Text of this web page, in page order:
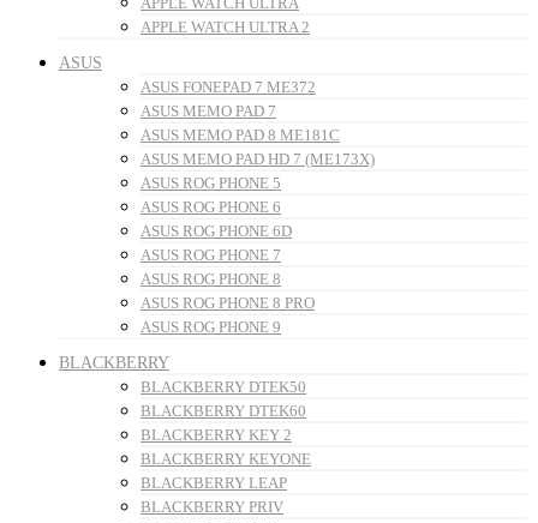
APPLE WATCH ULTRA 2
ASUS
ASUS FONEPAD 7 ME372
ASUS MEMO PAD 7
ASUS MEMO PAD 8 ME181C
ASUS MEMO PAD HD 7 (ME173X)
ASUS ROG PHONE 5
ASUS ROG PHONE 6
ASUS ROG PHONE 6D
ASUS ROG PHONE 7
ASUS ROG PHONE 8
ASUS ROG PHONE 8 PRO
ASUS ROG PHONE 9
BLACKBERRY
BLACKBERRY DTEK50
BLACKBERRY DTEK60
BLACKBERRY KEY 2
BLACKBERRY KEYONE
BLACKBERRY LEAP
BLACKBERRY PRIV